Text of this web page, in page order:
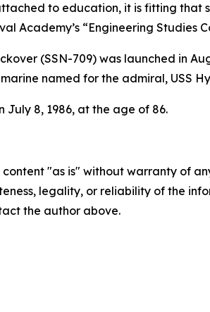
to education, it is fitting
Academy’s “Engineering Studies
(SSN-709) was launched in
named for the admiral, USS
July 8, 1986, at the age of 86.
content "as is" without warranty of
legality, or reliability of the
the author above.